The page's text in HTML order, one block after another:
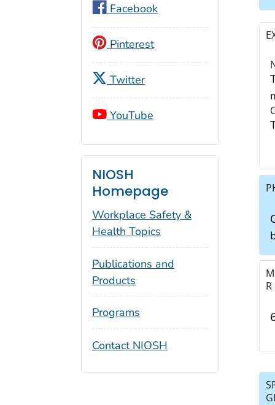
Facebook
Pinterest
Twitter
YouTube
NIOSH
Homepage
Workplace Safety &
Health Topics
Publications and
Products
Programs
Contact NIOSH